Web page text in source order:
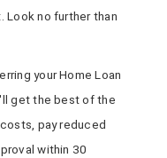
Look no further than
your Home Loan
get the best of the
pay reduced
within 30